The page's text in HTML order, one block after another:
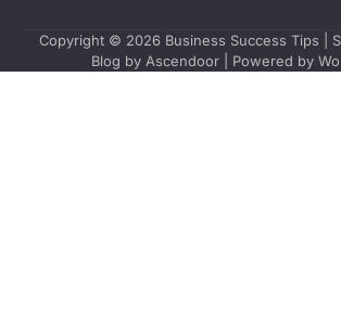
Copyright © 2026 Business Success Tips
Blog by Ascendoor| Powered by